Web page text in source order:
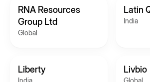
RNA Resources
Group Ltd
Global
Latin
India
Liberty
India
Livbio
Global